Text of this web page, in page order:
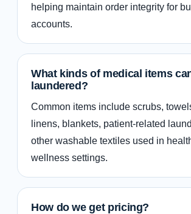
helping maintain order integrity for
accounts.
What kinds of medical items
laundered?
Common items include scrubs,
linens, blankets, patient-related
other washable textiles used in
wellness settings.
How do we get pricing?